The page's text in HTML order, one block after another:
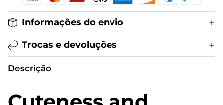
Informações do envio
Trocas e devoluções
Descrição